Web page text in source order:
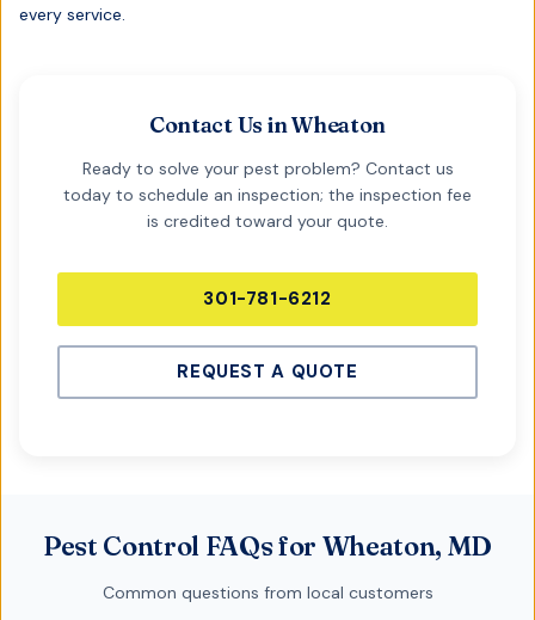
every service.
Contact Us inWheaton
Ready to solve your pest problem? Contact us
today to schedule an inspection; the inspection fee
is credited toward your quote.
301-781-6212
REQUEST A QUOTE
Pest Control FAQs for Wheaton, MD
Common questions from local customers